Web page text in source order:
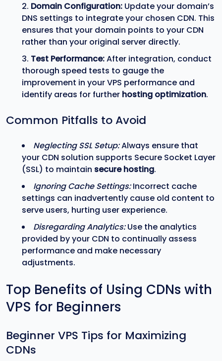
Domain Configuration: Update your domain’s
DNS settings to integrate your chosen CDN. This
ensures that your domain points to your CDN
rather than your original server directly.
Test Performance:After integration, conduct
thorough speed tests to gauge the
improvement in your VPS performance and
identify areas for further hosting optimization.
Common Pitfalls to Avoid
Neglecting SSL Setup:Always ensure that
your CDN solution supports Secure Socket Layer
(SSL) to maintain secure hosting.
Ignoring Cache Settings:Incorrect cache
settings can inadvertently cause old content to
serve users, hurting user experience.
Disregarding Analytics:Use the analytics
provided by your CDN to continually assess
performance and make necessary
adjustments.
Top Benefits of Using CDNs with
VPS for Beginners
Beginner VPS Tips for Maximizing
CDNs